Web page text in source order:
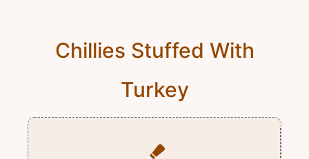
Chillies Stuffed With
Turkey